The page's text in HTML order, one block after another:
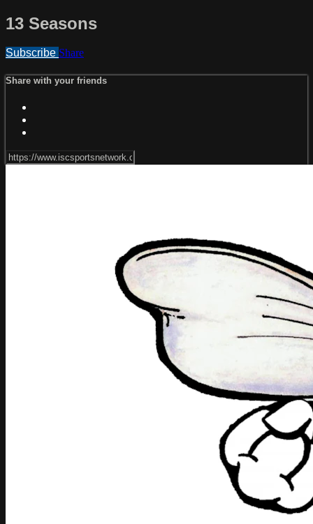
13 Seasons
Subscribe Share
Share with your friends